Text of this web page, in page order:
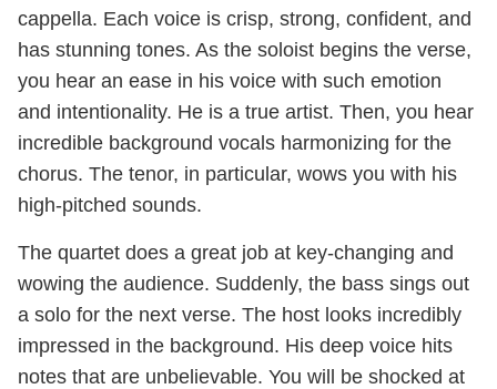
cappella. Each voice is crisp, strong, confident, and
has stunning tones. As the soloist begins the verse,
you hear an ease in his voice with such emotion
and intentionality. He is a true artist. Then, you hear
incredible background vocals harmonizing for the
chorus. The tenor, in particular, wows you with his
high-pitched sounds.
The quartet does a great job at key-changing and
wowing the audience. Suddenly, the bass sings out
a solo for the next verse. The host looks incredibly
impressed in the background. His deep voice hits
notes that are unbelievable. You will be shocked at